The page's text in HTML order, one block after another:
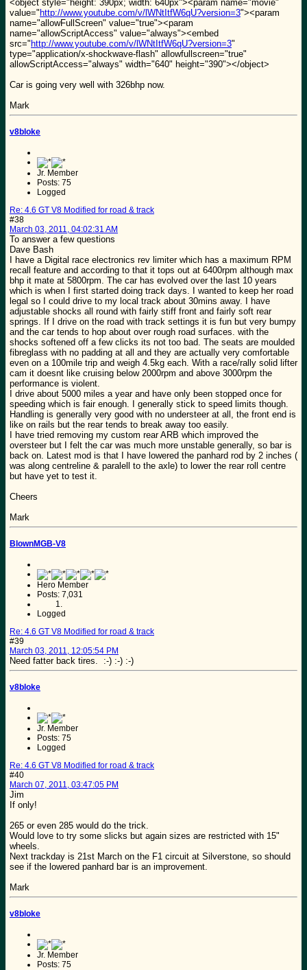
<object style="height: 390px; width: 640px"><param name="movie"
value=" http://www.youtube.com/v/lWNtItfW6qU?version=3"><param
name="allowFullScreen" value="true"><param
name="allowScriptAccess" value="always"><embed
src=" http://www.youtube.com/v/lWNtItfW6qU?version=3"
type="application/x-shockwave-flash" allowfullscreen="true"
allowScriptAccess="always" width="640" height="390"></object>
Car is going very well with 326bhp now.
Mark
v8bloke
Jr. Member
Posts: 75
Logged
Re: 4.6 GT V8 Modified for road & track
#38
March 03, 2011, 04:02:31 AM
To answer a few questions
Dave Bash
I have a Digital race electronics rev limiter which has a maximum RPM
recall feature and according to that it tops out at 6400rpm although max
bhp it mate at 5800rpm. The car has evolved over the last 10 years
which is when I first started doing track days. I wanted to keep her road
legal so I could drive to my local track about 30mins away. I have
adjustable shocks all round with fairly stiff front and fairly soft rear
springs. If I drive on the road with track settings it is fun but very bumpy
and the car tends to hop about over rough road surfaces. with the
shocks softened off a few clicks its not too bad. The seats are moulded
fibreglass with no padding at all and they are actually very comfortable
even on a 100mile trip and weigh 4.5kg each. With a race/rally solid lifter
cam it doesnt like cruising below 2000rpm and above 3000rpm the
performance is violent.
I drive about 5000 miles a year and have only been stopped once for
speeding which is fair enough. I generally stick to speed limits though.
Handling is generally very good with no understeer at all, the front end is
like on rails but the rear tends to break away too easily.
I have tried removing my custom rear ARB which improved the
oversteer but I felt the car was much more unstable generally, so bar is
back on. Latest mod is that I have lowered the panhard rod by 2 inches (
was along centreline & paralell to the axle) to lower the rear roll centre
but have yet to test it.
Cheers
Mark
BlownMGB-V8
Hero Member
Posts: 7,031
Logged
Re: 4.6 GT V8 Modified for road & track
#39
March 03, 2011, 12:05:54 PM
Need fatter back tires. :-) :-) :-)
v8bloke
Jr. Member
Posts: 75
Logged
Re: 4.6 GT V8 Modified for road & track
#40
March 07, 2011, 03:47:05 PM
Jim
If only!
265 or even 285 would do the trick.
Would love to try some slicks but again sizes are restricted with 15"
wheels.
Next trackday is 21st March on the F1 circuit at Silverstone, so should
see if the lowered panhard bar is an improvement.
Mark
v8bloke
Jr. Member
Posts: 75